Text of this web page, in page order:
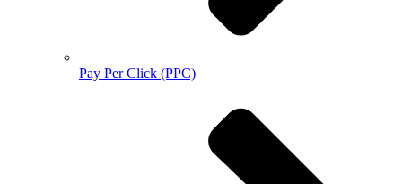
Pay Per Click (PPC)